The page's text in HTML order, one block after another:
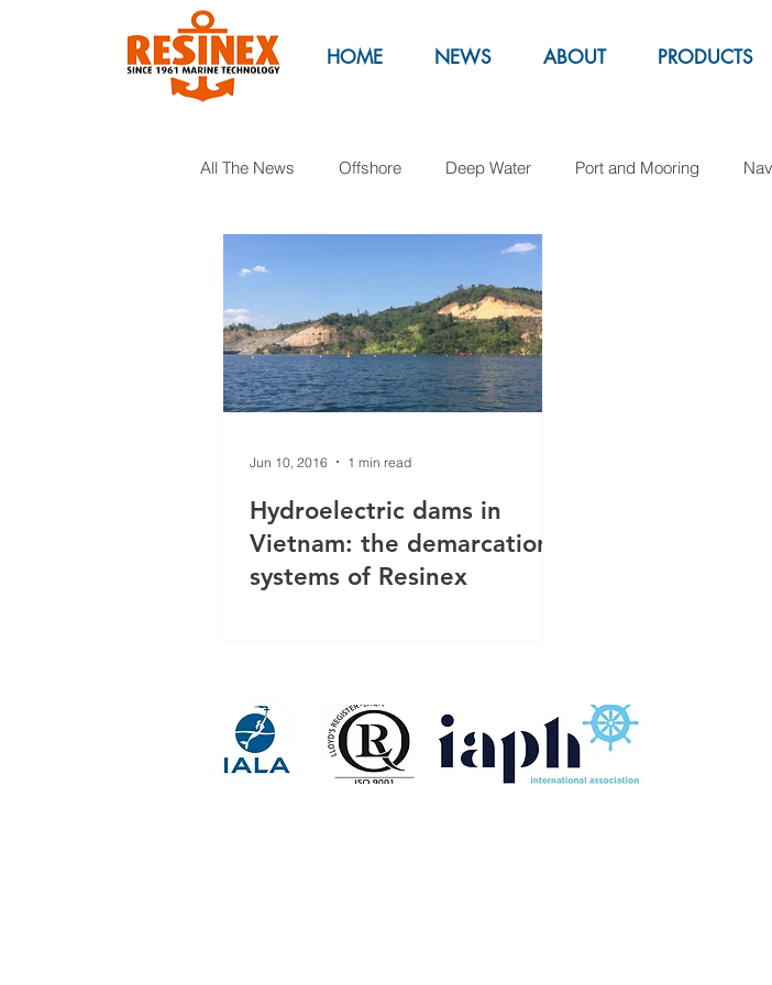
HOME NEWS ABOUT PRODUCTS
All The News Offshore Deep Water Port and Mooring
Aquacolture
Oil & Gas Exhibitions Marker buoys
Hydroelectric dams in
Vietnam: the demarcation
systems of Resinex
Jun 10, 2016 1 min read